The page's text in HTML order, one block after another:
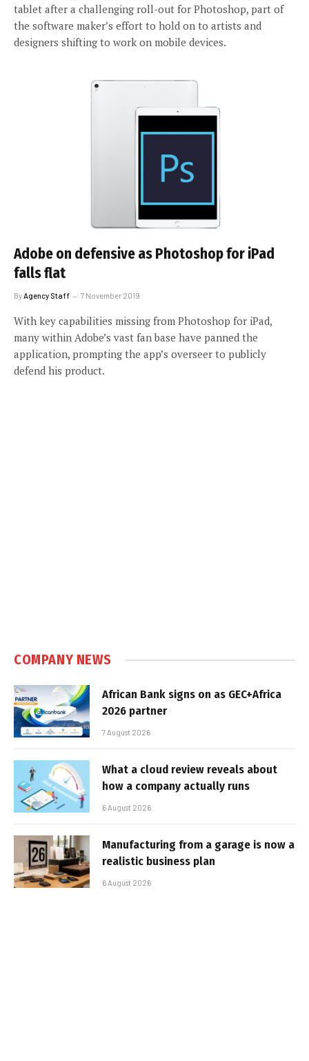
tablet after a challenging roll-out for Photoshop, part of
the software maker’s effort to hold on to artists and
designers shifting to work on mobile devices.
Adobe on defensive as Photoshop for iPad
falls flat
ByAgency Staff 7 November 2019
With key capabilities missing from Photoshop for iPad,
many within Adobe’s vast fan base have panned the
application, prompting the app’s overseer to publicly
defend his product.
COMPANY NEWS
African Bank signs on as GEC+Africa
2026 partner
7 August 2026
What a cloud review reveals about
how a company actually runs
6 August 2026
Manufacturing from a garage is now a
realistic business plan
6 August 2026